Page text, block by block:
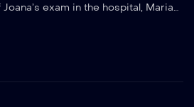
exam in the hospital, Maria
insistence to go with the mother